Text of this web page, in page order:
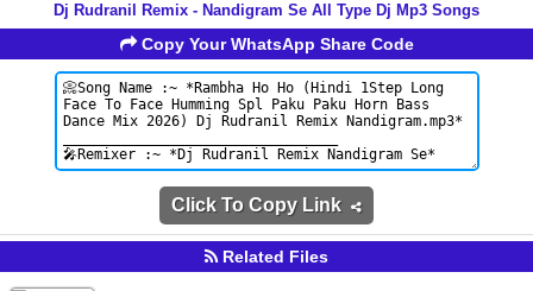
Dj Rudranil Remix - Nandigram Se All Type Dj Mp3 Songs
Copy Your WhatsApp Share Code
Click To Copy Link
Related Files